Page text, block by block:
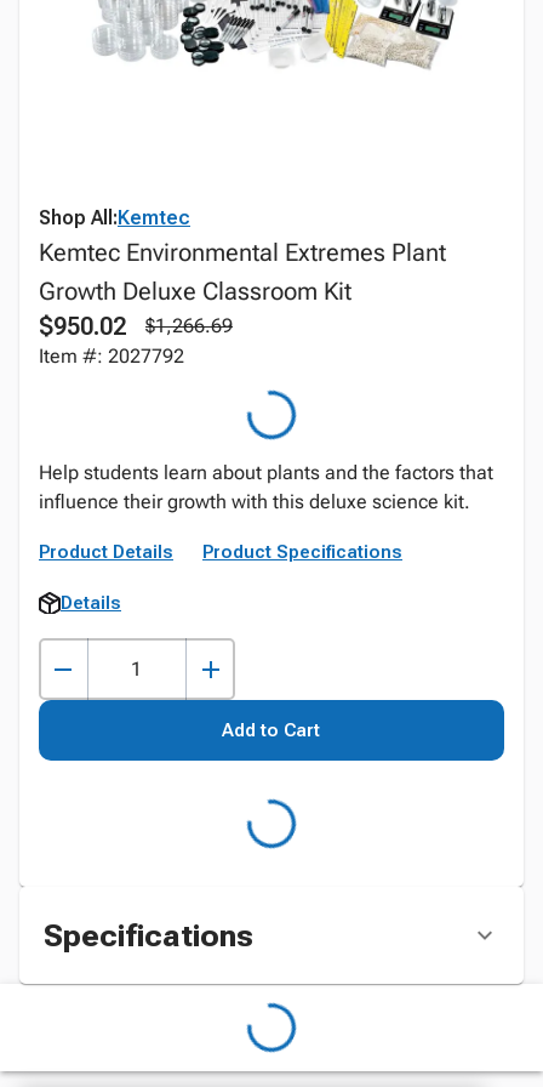
Shop All:Kemtec
Kemtec Environmental Extremes Plant
Growth Deluxe Classroom Kit
$950.02
$1,266.69
Item #: 2027792
Help students learn about plants and the factors that
influence their growth with this deluxe science kit.
Product Details Product Specifications
Details
Add to Cart
Specifications